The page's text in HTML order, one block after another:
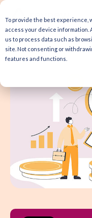
To provide the best experience,
access your device information.
us to process data such as
site. Not consenting or
features and functions.